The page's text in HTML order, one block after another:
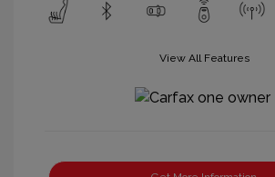
View All Features